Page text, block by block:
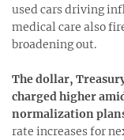
used cars driving
medical care also
broadening out.
The dollar,
charged higher
normalization
rate increases for